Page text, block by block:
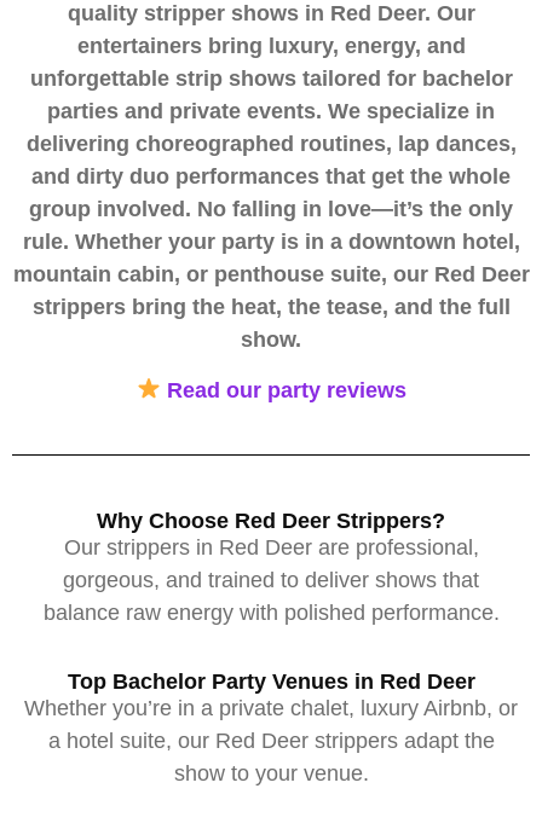
quality stripper shows in Red Deer. Our
entertainers bring luxury, energy, and
unforgettable strip shows tailored for bachelor
parties and private events. We specialize in
delivering choreographed routines, lap dances,
and dirty duo performances that get the whole
group involved. No falling in love—it’s the only
rule. Whether your party is in a downtown hotel,
mountain cabin, or penthouse suite, our Red Deer
strippers bring the heat, the tease, and the full
show.
Read our party reviews
Why Choose Red Deer Strippers?
Our strippers in Red Deer are professional,
gorgeous, and trained to deliver shows that
balance raw energy with polished performance.
Top Bachelor Party Venues in Red Deer
Whether you’re in a private chalet, luxury Airbnb, or
a hotel suite, our Red Deer strippers adapt the
show to your venue.